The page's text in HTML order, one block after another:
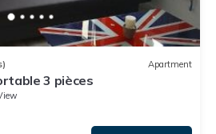
Apartment
3 pièces